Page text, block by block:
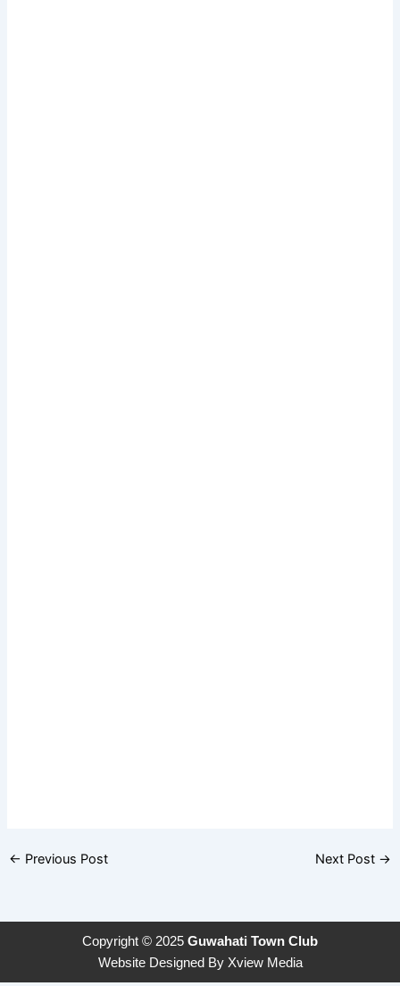
← Previous Post Next Post →
Copyright © 2025 Guwahati Town Club
Website Designed By Xview Media